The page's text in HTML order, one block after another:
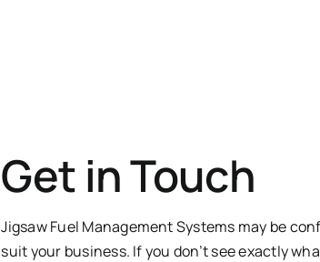
Get in Touch
Jigsaw Fuel Management Systems may be
suit your business. If you don’t see exactly